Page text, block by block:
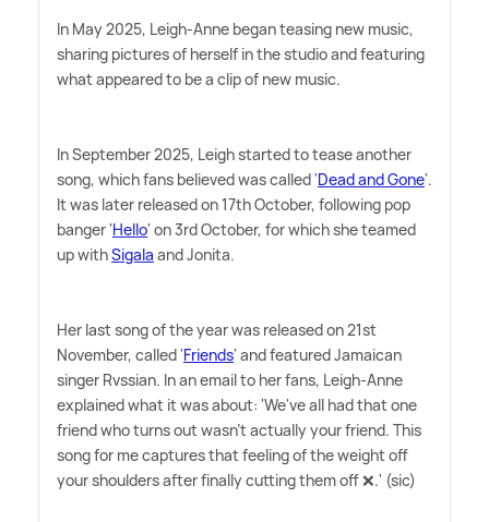
In May 2025, Leigh-Anne began teasing new music,
sharing pictures of herself in the studio and featuring
what appeared to be a clip of new music.
In September 2025, Leigh started to tease another
song, which fans believed was called 'Dead and Gone'.
It was later released on 17th October, following pop
banger 'Hello' on 3rd October, for which she teamed
up withSigala and Jonita.
Her last song of the year was released on 21st
November, called 'Friends' and featured Jamaican
singer Rvssian. In an email to her fans, Leigh-Anne
explained what it was about: 'We've all had that one
friend who turns out wasn't actually your friend. This
song for me captures that feeling of the weight off
your shoulders after finally cutting them off ❌.' (sic)